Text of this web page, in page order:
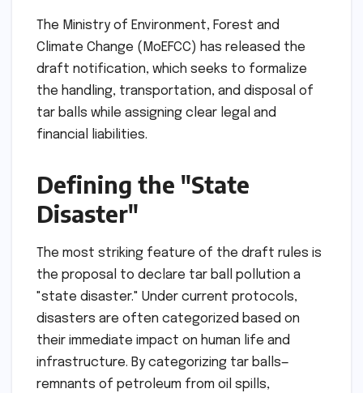
The Ministry of Environment, Forest and
Climate Change (MoEFCC) has released the
draft notification, which seeks to formalize
the handling, transportation, and disposal of
tar balls while assigning clear legal and
financial liabilities.
Defining the "State
Disaster"
The most striking feature of the draft rules is
the proposal to declare tar ball pollution a
"state disaster." Under current protocols,
disasters are often categorized based on
their immediate impact on human life and
infrastructure. By categorizing tar balls—
remnants of petroleum from oil spills,